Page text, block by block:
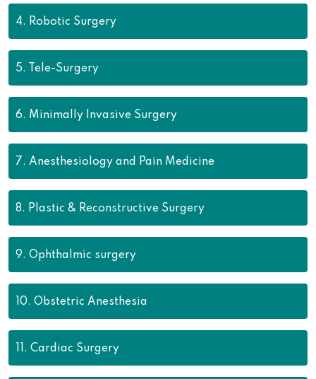
4. Robotic Surgery
5. Tele-Surgery
6. Minimally Invasive Surgery
7. Anesthesiology and Pain Medicine
8. Plastic & Reconstructive Surgery
9. Ophthalmic surgery
10. Obstetric Anesthesia
11. Cardiac Surgery